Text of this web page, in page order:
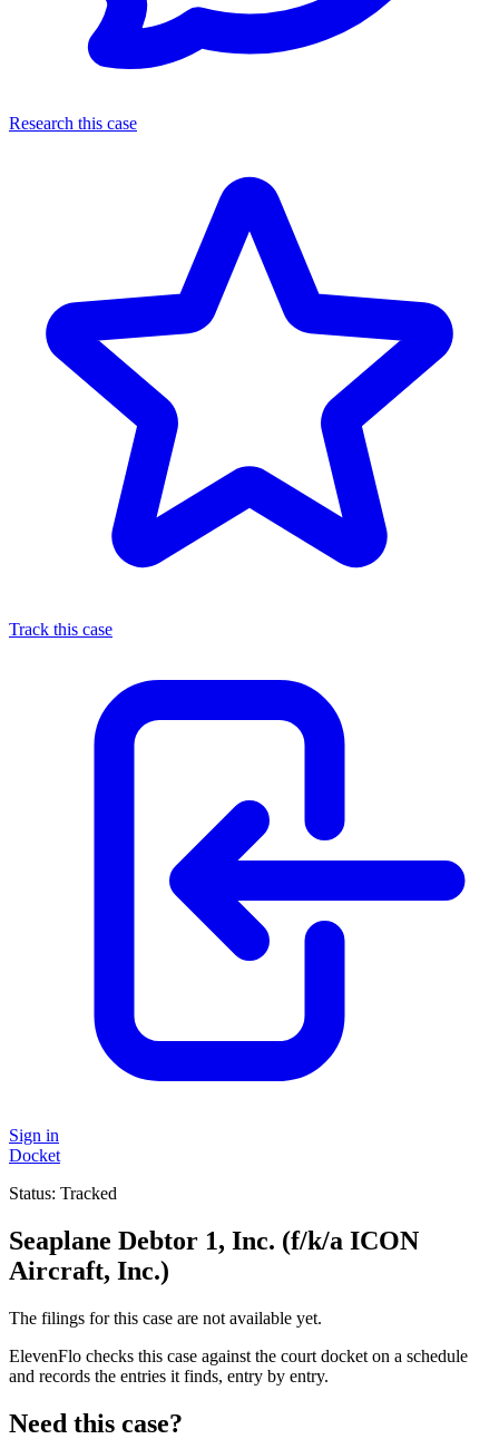
Research this case
Track this case
Sign in
Docket
Status: Tracked
Seaplane Debtor 1, Inc. (f/k/a ICON
Aircraft, Inc.)
The filings for this case are not available yet.
ElevenFlo checks this case against the court docket on a schedule
and records the entries it finds, entry by entry.
Need this case?